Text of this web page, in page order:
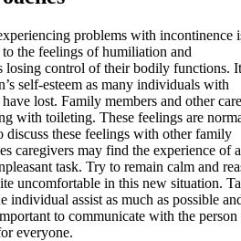
problems with incontinence
the feelings of humiliation and
losing control of their bodily functions.
self-esteem as many individuals with
lost. Family members and other
with toileting. These feelings are
discuss these feelings with other family
caregivers may find the experience of
task. Try to remain calm and
uncomfortable in this new situation.
assist as much as possible
to communicate with the person
everyone.